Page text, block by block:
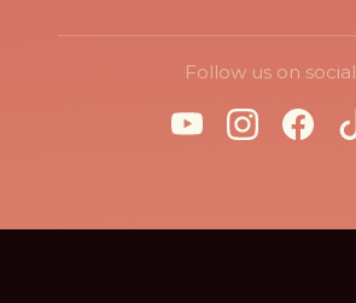
Follow us on social